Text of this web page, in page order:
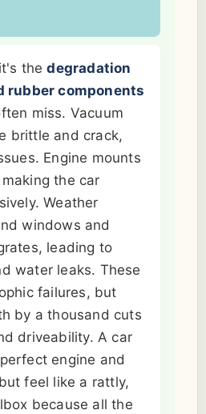
thedegradation
rubber components
miss. Vacuum
brittle and crack,
Engine mounts
the car
Weather
windows and
leading to
water leaks. These
failures, but
by a thousand cuts
driveability. A car
engine and
feel like a rattly,
because all the